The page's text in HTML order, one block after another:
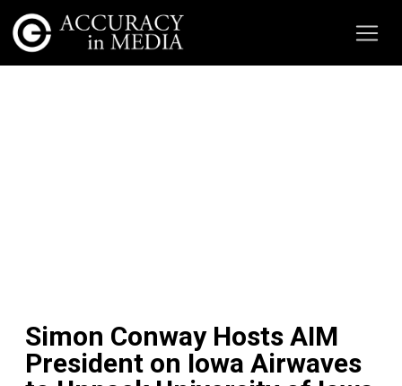
Simon Conway Hosts AIM
President on Iowa Airwaves